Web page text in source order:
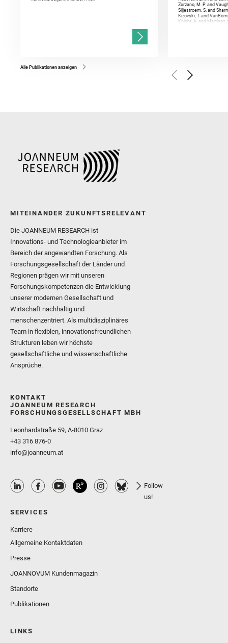
Zorzano, M. P. and
Siljestroem, S. and
Kizovski, T. and
Knight, A. and Martinez,
Golombek, M. and
Herkenhoff, K. and
Alle Publikationen anzeigen
MITEINANDER ZUKUNFTSRELEVANT
Die JOANNEUM RESEARCH ist
Innovations- und Technologieanbieter im
Bereich der angewandten Forschung. Als
Forschungsgesellschaft der Länder und
Regionen prägen wir mit unseren
Forschungskompetenzen die Entwicklung
unserer modernen Gesellschaft und
Wirtschaft nachhaltig und
menschenzentriert. Als multidisziplinäres
Team in flexiblen, innovationsfreundlichen
Strukturen leben wir höchste
gesellschaftliche und wissenschaftliche
Ansprüche.
KONTAKT
JOANNEUM RESEARCH
FORSCHUNGSGESELLSCHAFT MBH
Leonhardstraße 59, A-8010 Graz
+43 316 876-0
info@joanneum.at
Follow
us!
SERVICES
Karriere
Allgemeine Kontaktdaten
Presse
JOANNOVUM Kundenmagazin
Standorte
Publikationen
LINKS